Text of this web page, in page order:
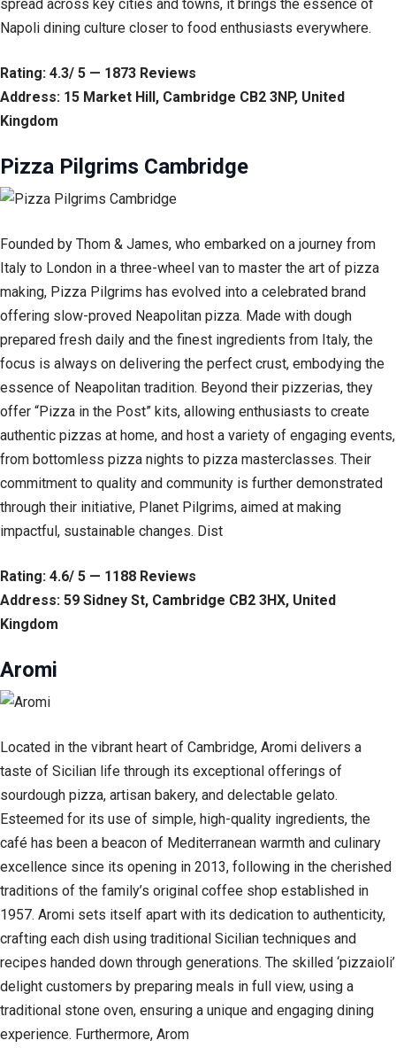
spread across key cities and towns, it brings the essence of
Napoli dining culture closer to food enthusiasts everywhere.
Rating: 4.3/ 5 — 1873 Reviews
Address: 15 Market Hill, Cambridge CB2 3NP, United
Kingdom
Pizza Pilgrims Cambridge
Founded by Thom & James, who embarked on a journey from
Italy to London in a three-wheel van to master the art of pizza
making, Pizza Pilgrims has evolved into a celebrated brand
offering slow-proved Neapolitan pizza. Made with dough
prepared fresh daily and the finest ingredients from Italy, the
focus is always on delivering the perfect crust, embodying the
essence of Neapolitan tradition. Beyond their pizzerias, they
offer “Pizza in the Post” kits, allowing enthusiasts to create
authentic pizzas at home, and host a variety of engaging events,
from bottomless pizza nights to pizza masterclasses. Their
commitment to quality and community is further demonstrated
through their initiative, Planet Pilgrims, aimed at making
impactful, sustainable changes. Dist
Rating: 4.6/ 5 — 1188 Reviews
Address: 59 Sidney St, Cambridge CB2 3HX, United
Kingdom
Aromi
Located in the vibrant heart of Cambridge, Aromi delivers a
taste of Sicilian life through its exceptional offerings of
sourdough pizza, artisan bakery, and delectable gelato.
Esteemed for its use of simple, high-quality ingredients, the
café has been a beacon of Mediterranean warmth and culinary
excellence since its opening in 2013, following in the cherished
traditions of the family’s original coffee shop established in
1957. Aromi sets itself apart with its dedication to authenticity,
crafting each dish using traditional Sicilian techniques and
recipes handed down through generations. The skilled ‘pizzaioli’
delight customers by preparing meals in full view, using a
traditional stone oven, ensuring a unique and engaging dining
experience. Furthermore, Arom